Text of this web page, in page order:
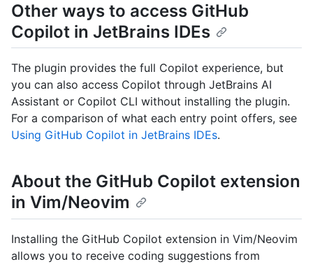
Other ways to access GitHub
Copilot in JetBrains IDEs
The plugin provides the full Copilot experience, but
you can also access Copilot through JetBrains AI
Assistant or Copilot CLI without installing the plugin.
For a comparison of what each entry point offers, see
Using GitHub Copilot in JetBrains IDEs.
About the GitHub Copilot extension
in Vim/Neovim
Installing the GitHub Copilot extension in Vim/Neovim
allows you to receive coding suggestions from